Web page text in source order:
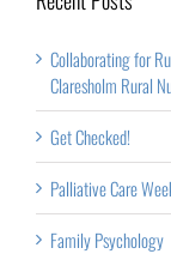
Collaborating for
Claresholm Rural
Get Checked!
Palliative Care
Family Psychology